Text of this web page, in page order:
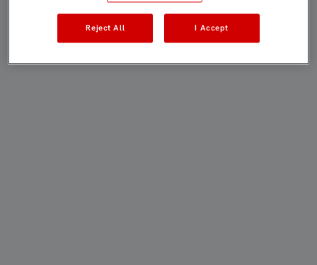
Reject All I Accept